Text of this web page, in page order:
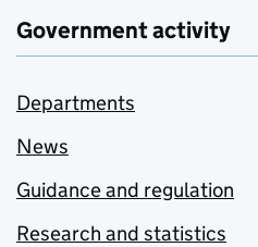
Government activity
Departments
News
Guidance and regulation
Research and statistics